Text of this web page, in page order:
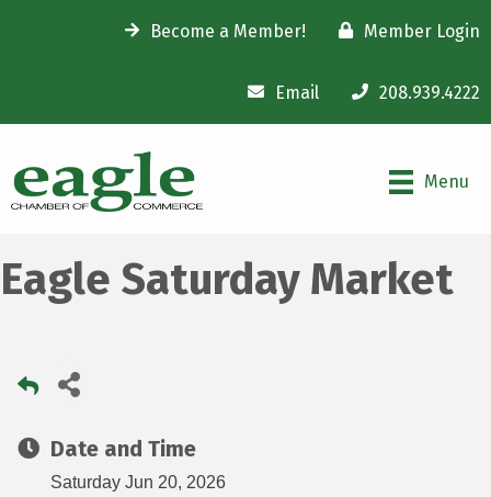
Become a Member! Member Login
Email 208.939.4222
Menu
Eagle Saturday Market
Date and Time
Saturday Jun 20, 2026